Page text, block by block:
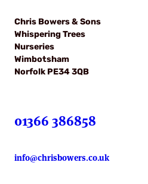
Chris Bowers & Sons
Whispering Trees
Nurseries
Wimbotsham
Norfolk PE34 3QB
01366 386858
info@chrisbowers.co.uk